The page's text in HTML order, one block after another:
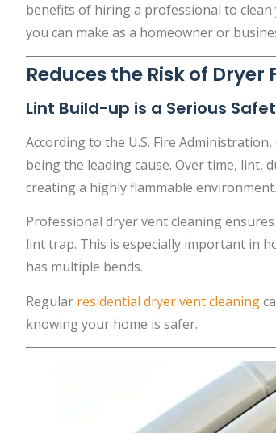
benefits of hiring a professional to
you can make as a homeowner or
Reduces the Risk of Dryer
Lint Build-up is a Serious
According to the U.S. Fire
being the leading cause. Over time, lint,
creating a highly flammable environment.
Professional dryer vent cleaning
lint trap. This is especially important in
has multiple bends.
Regular residential dryer vent cleaning
knowing your home is safer.